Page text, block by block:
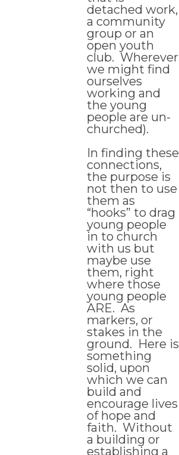
detached work,
a community
group or an
open youth
club. Wherever
we might find
ourselves
working and
the young
people are un-
churched).
In finding these
connections,
the purpose is
not then to use
them as
“hooks” to drag
young people
in to church
with us but
maybe use
them, right
where those
young people
ARE. As
markers, or
stakes in the
ground. Here is
something
solid, upon
which we can
build and
encourage lives
of hope and
faith. Without
a building or
establishing a